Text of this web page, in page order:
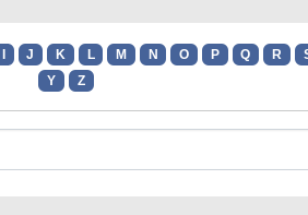
J K L M N O P Q R
Y
Z